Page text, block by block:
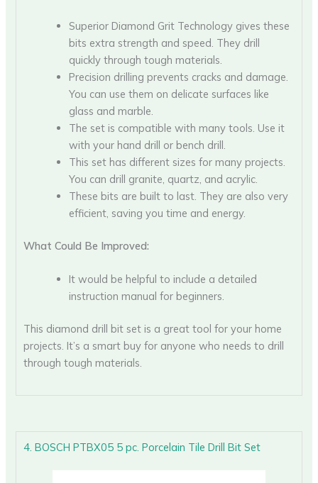
Superior Diamond Grit Technology gives these
bits extra strength and speed. They drill
quickly through tough materials.
Precision drilling prevents cracks and damage.
You can use them on delicate surfaces like
glass and marble.
The set is compatible with many tools. Use it
with your hand drill or bench drill.
This set has different sizes for many projects.
You can drill granite, quartz, and acrylic.
These bits are built to last. They are also very
efficient, saving you time and energy.
What Could Be Improved:
It would be helpful to include a detailed
instruction manual for beginners.
This diamond drill bit set is a great tool for your home
projects. It’s a smart buy for anyone who needs to drill
through tough materials.
4. BOSCH PTBX05 5 pc. Porcelain Tile Drill Bit Set